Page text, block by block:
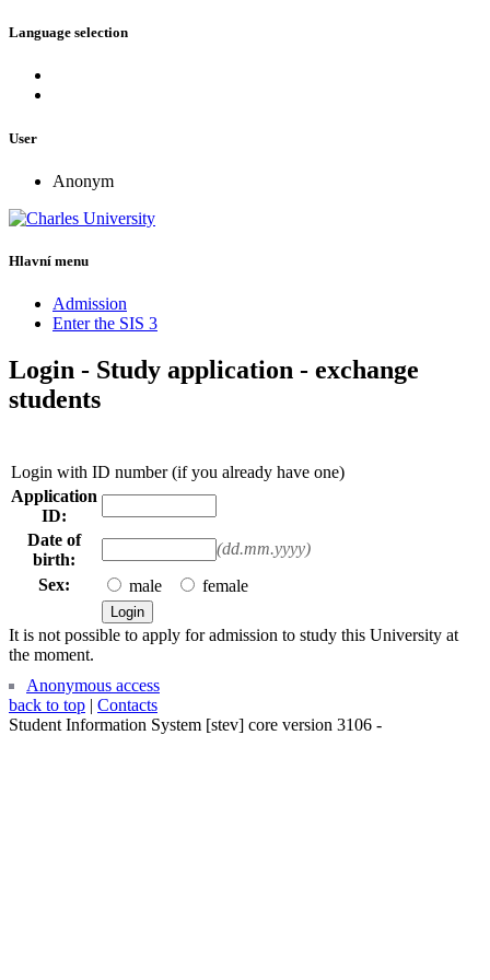
Language selection
User
Anonym
Hlavní menu
Admission
Enter the SIS 3
Login - Study application - exchange
students
Login with ID number (if you already have one)
Application
ID:
Date of
birth:
(dd.mm.yyyy)
Sex:
male female
It is not possible to apply for admission to study this University at
the moment.
Anonymous access
back to top | Contacts
Student Information System [stev] core version 3106 -